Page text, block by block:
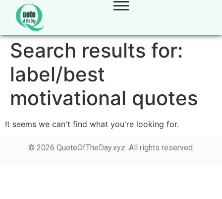
Search results for:
label/best
motivational quotes
It seems we can't find what you're looking for.
© 2026 QuoteOfTheDay.xyz. All rights reserved.